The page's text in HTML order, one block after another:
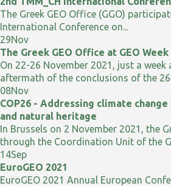
The Greek GEO Office (GGO)
International Conference on...
29Nov
The Greek GEO Office at GEO Week
On 22-26 November 2021, just a
aftermath of the conclusions of the
08Nov
COP26 - Addressing climate
and natural heritage
In Brussels on 2 November 2021, the
through the Coordination Unit of the
14Sep
EuroGEO 2021
EuroGEO 2021 Annual European